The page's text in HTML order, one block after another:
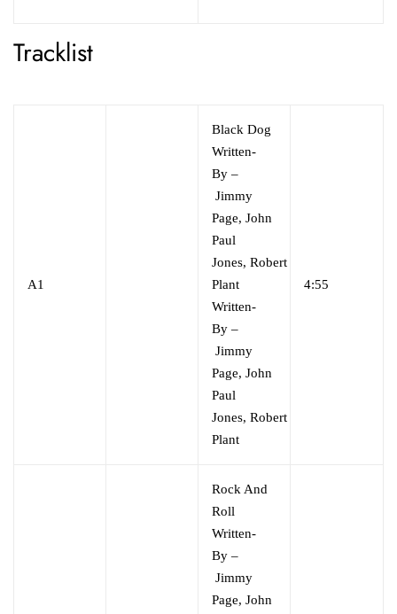
Tracklist
A1
Black Dog
Written-
By –
Jimmy
Page, John
Paul
Jones, Robert
Plant
Written-
By –
Jimmy
Page, John
Paul
Jones, Robert
Plant
4:55
Rock And
Roll
Written-
By –
Jimmy
Page, John